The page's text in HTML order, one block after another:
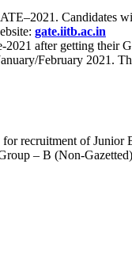
gate.iitb.ac.in
2021 after getting
February 2021.
recruitment of
– B (Non-